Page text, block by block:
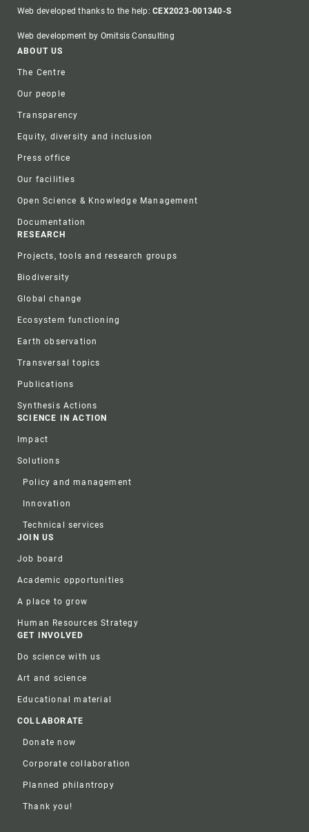
Web developed thanks to the help:CEX2023-001340-S
Web development by Omitsis Consulting
Footer
ABOUT US
The Centre
Our people
Transparency
Equity, diversity and inclusion
Press office
Our facilities
Open Science & Knowledge Management
Documentation
RESEARCH
Projects, tools and research groups
Biodiversity
Global change
Ecosystem functioning
Earth observation
Transversal topics
Publications
Synthesis Actions
SCIENCE IN ACTION
Impact
Solutions
Policy and management
Innovation
Technical services
JOIN US
Job board
Academic opportunities
A place to grow
Human Resources Strategy
GET INVOLVED
Do science with us
Art and science
Educational material
COLLABORATE
Donate now
Corporate collaboration
Planned philantropy
Thank you!